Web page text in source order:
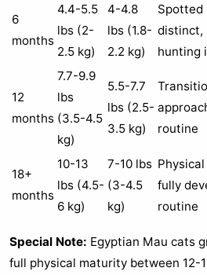
6
months
4.4-5.5
lbs (2-
2.5 kg)
4-4.8
lbs (1.8-
2.2 kg)
Spotted
distinct,
hunting
12
months
7.7-9.9
lbs
(3.5-4.5
kg)
5.5-7.7
lbs (2.5-
3.5 kg)
routine
18+
months
10-13
lbs (4.5-
6 kg)
7-10 lbs
(3-4.5
kg)
fully
routine
Special Note: Egyptian Mau cats
full physical maturity between 12-